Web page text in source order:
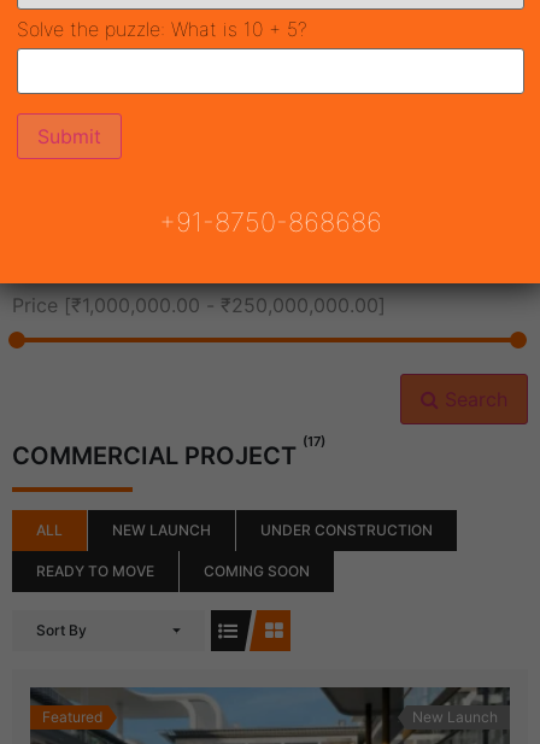
Price [₹1,000,000.00 - ₹250,000,000.00]
Search
COMMERCIAL PROJECT (17)
ALL NEW LAUNCH UNDER CONSTRUCTION
READY TO MOVE COMING SOON
Sort By
Featured New Launch
Solve the puzzle: What is 10 + 5?
+91-8750-868686